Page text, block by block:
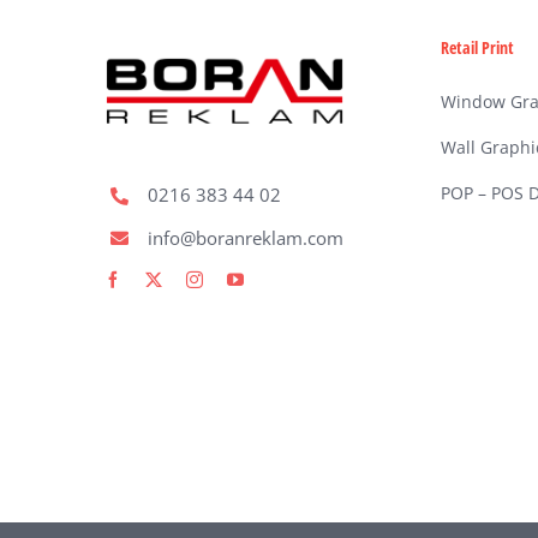
0216 383 44 02
info@boranreklam.com
Retail Print
Window
Wall
POP –